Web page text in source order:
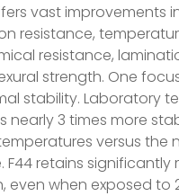
vast improvements
resistance,
resistance,
strength. One
stability. Laboratory
nearly 3 times more
versus the
F44 retains significantly
even when exposed to